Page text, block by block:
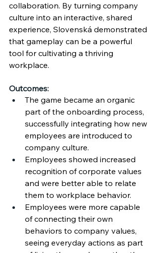
collaboration. By turning company
culture into an interactive, shared
experience, Slovenská demonstrated
that gameplay can be a powerful
tool for cultivating a thriving
workplace.
Outcomes:
The game became an organic
part of the onboarding process,
successfully integrating how new
employees are introduced to
company culture.
Employees showed increased
recognition of corporate values
and were better able to relate
them to workplace behavior.
Employees were more capable
of connecting their own
behaviors to company values,
seeing everyday actions as part